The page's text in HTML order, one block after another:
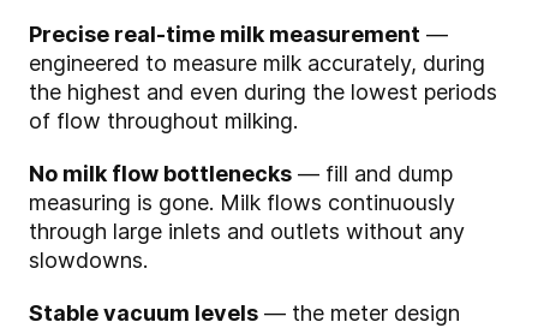
Precise real-time milk measurement —
engineered to measure milk accurately, during
the highest and even during the lowest periods
of flow throughout milking.
No milk flow bottlenecks — fill and dump
measuring is gone. Milk flows continuously
through large inlets and outlets without any
slowdowns.
Stable vacuum levels — the meter design